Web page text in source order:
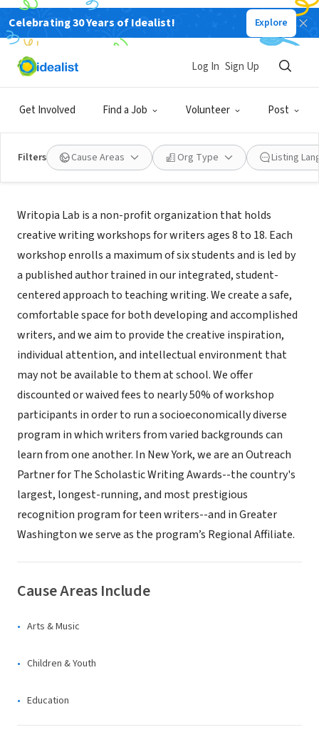
Celebrating 30 Years of Idealist! Explore
Get Involved Find a Job Volunteer Post
Log In Sign Up
Filters Cause Areas Org Type Listing
NONPROFIT
Writopia Lab
About Us
Writopia Lab is a non-profit organization that holds
creative writing workshops for writers ages 8 to 18. Each
workshop enrolls a maximum of six students and is led by
a published author trained in our integrated, student-
centered approach to teaching writing. We create a safe,
comfortable space for both developing and accomplished
writers, and we aim to provide the creative inspiration,
individual attention, and intellectual environment that
may not be available to them at school. We offer
discounted or waived fees to nearly 50% of workshop
participants in order to run a socioeconomically diverse
program in which writers from varied backgrounds can
learn from one another. In New York, we are an Outreach
Partner for The Scholastic Writing Awards--the country's
largest, longest-running, and most prestigious
recognition program for teen writers--and in Greater
Washington we serve as the program’s Regional Affiliate.
Cause Areas Include
Arts & Music
Children & Youth
Education